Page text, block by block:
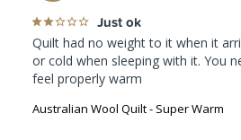
Just ok
Quilt had no weight to it when it
or cold when sleeping with it. You
feel properly warm
Australian Wool Quilt - Super Warm